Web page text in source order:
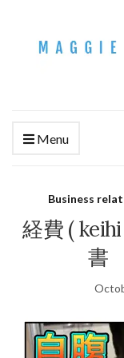
Menu
Business
経費 (
書